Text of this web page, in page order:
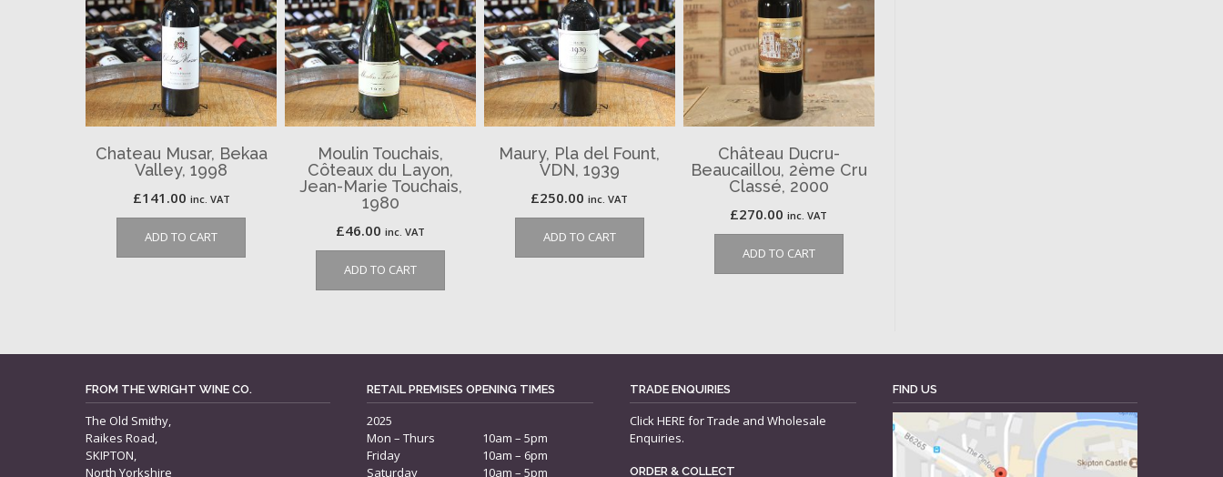
Chateau Musar, Bekaa
Valley, 1998
£141.00 inc. VAT
ADD TO CART
Moulin Touchais,
Côteaux du Layon,
Jean-Marie Touchais,
1980
£46.00 inc. VAT
ADD TO CART
Maury, Pla del Fount,
VDN, 1939
£250.00 inc. VAT
ADD TO CART
Château Ducru-
Beaucaillou, 2ème Cru
Classé, 2000
£270.00 inc. VAT
ADD TO CART
FROM THE WRIGHT WINE CO.
The Old Smithy,
Raikes Road,
SKIPTON,
North Yorkshire
RETAIL PREMISES OPENING TIMES
2025
Mon – Thurs
10am – 5pm
Friday
10am – 6pm
Saturday
10am – 5pm
TRADE ENQUIRIES
ClickHERE for Trade and Wholesale
Enquiries.
ORDER & COLLECT
FIND US